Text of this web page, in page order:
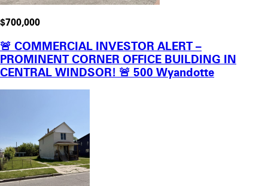
$700,000
🚨 COMMERCIAL INVESTOR ALERT –
PROMINENT CORNER OFFICE BUILDING IN
CENTRAL WINDSOR! 🚨 500 Wyandotte